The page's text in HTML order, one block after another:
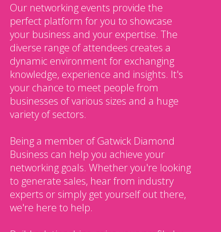
Our networking events provide the
perfect platform for you to showcase
your business and your expertise. The
diverse range of attendees creates a
dynamic environment for exchanging
knowledge, experience and insights. It's
your chance to meet people from
businesses of various sizes and a huge
variety of sectors.
Being a member of Gatwick Diamond
Business can help you achieve your
networking goals. Whether you're looking
to generate sales, hear from industry
experts or simply get yourself out there,
we're here to help.